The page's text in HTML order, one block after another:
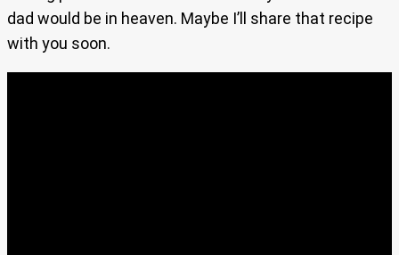
dad would be in heaven. Maybe I’ll share that recipe
with you soon.